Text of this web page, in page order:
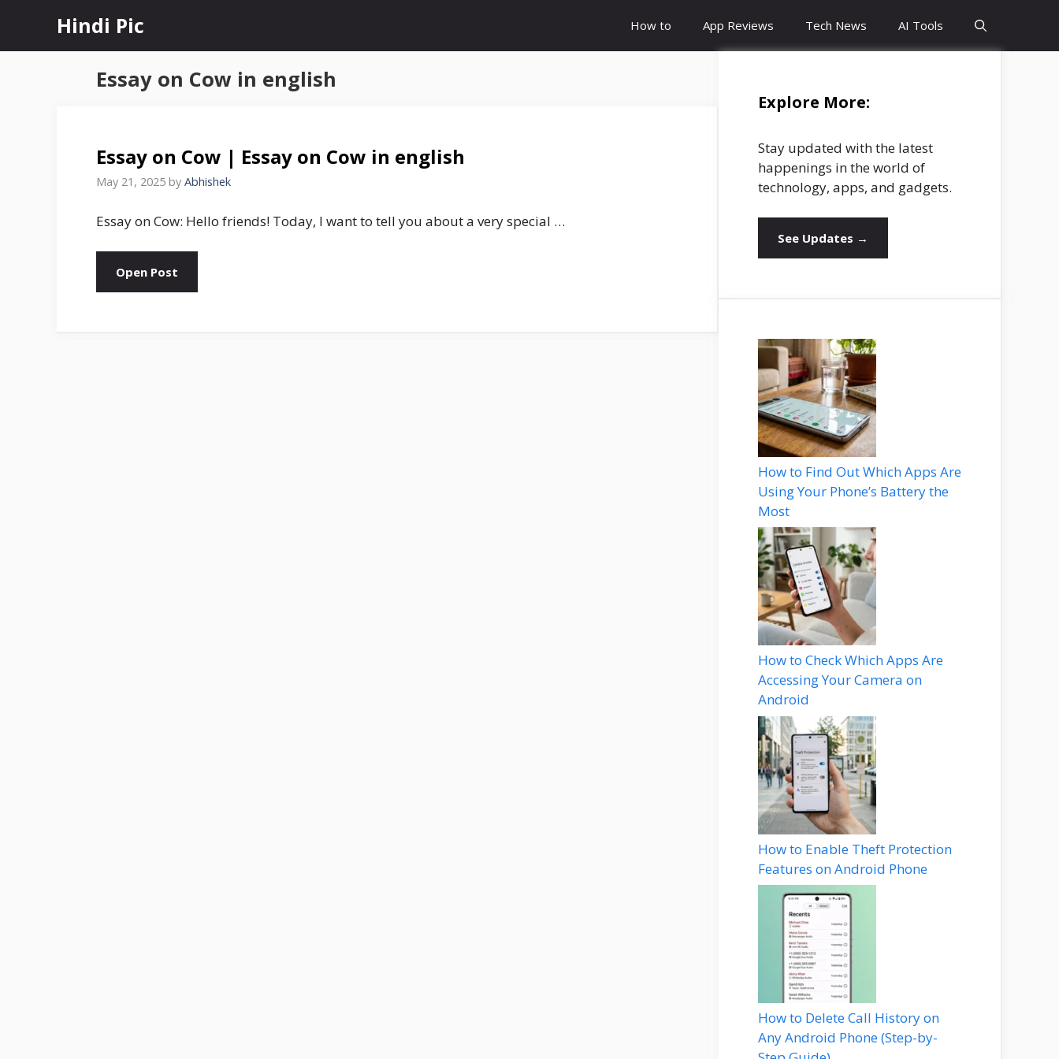
content
Hindi Pic How to App Reviews Tech News AI Tools
Essay on Cow in english
Essay on Cow | Essay on Cow in english
May 21, 2025 by Abhishek
Essay on Cow: Hello friends! Today, I want to tell you about a very special …
Open Post
Explore More:
Stay updated with the latest
happenings in the world of
technology, apps, and gadgets.
See Updates →
How to Find Out Which Apps Are
Using Your Phone’s Battery the
Most
How to Check Which Apps Are
Accessing Your Camera on
Android
How to Enable Theft Protection
Features on Android Phone
How to Delete Call History on
Any Android Phone (Step-by-